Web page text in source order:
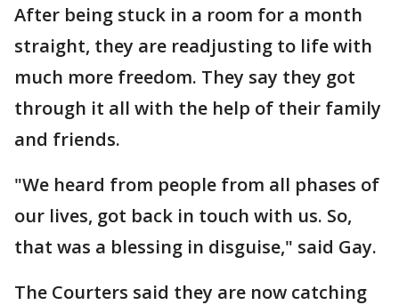
After being stuck in a room for a month
straight, they are readjusting to life with
much more freedom. They say they got
through it all with the help of their family
and friends.
"We heard from people from all phases of
our lives, got back in touch with us. So,
that was a blessing in disguise," said Gay.
The Courters said they are now catching